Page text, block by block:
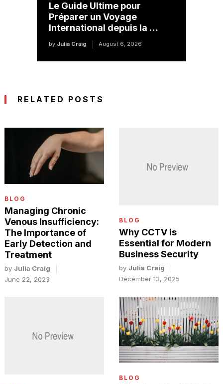
Le Guide Ultime pour
Préparer un Voyage
International depuis la …
by Julia Craig August 6, 2026
RELATED POSTS
BLOG
Managing Chronic
Venous Insufficiency:
The Importance of
Early Detection and
Treatment
by Julia Craig
June 22, 2023
BLOG
Why CCTV is
Essential for Modern
Business Security
by Julia Craig
December 13, 2025
BLOG